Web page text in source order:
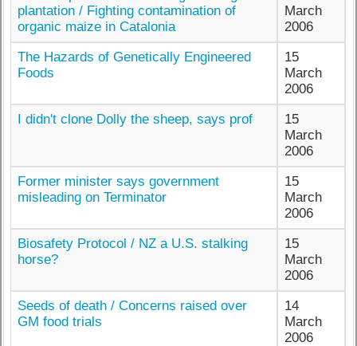
plantation / Fighting contamination of
organic maize in Catalonia
March
2006
The Hazards of Genetically Engineered
Foods
15
March
2006
I didn't clone Dolly the sheep, says prof
15
March
2006
Former minister says government
misleading on Terminator
15
March
2006
Biosafety Protocol / NZ a U.S. stalking
horse?
15
March
2006
Seeds of death / Concerns raised over
GM food trials
14
March
2006